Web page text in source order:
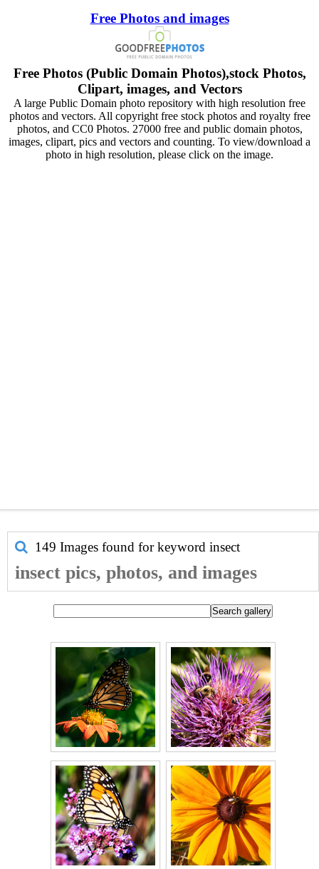
Free Photos and images
Free Photos (Public Domain Photos),stock Photos,
Clipart, images, and Vectors
A large Public Domain photo repository with high resolution free
photos and vectors. All copyright free stock photos and royalty free
photos, and CC0 Photos. 27000 free and public domain photos,
images, clipart, pics and vectors and counting. To view/download a
photo in high resolution, please click on the image.
149 Images found for keyword insect
insect pics, photos, and images